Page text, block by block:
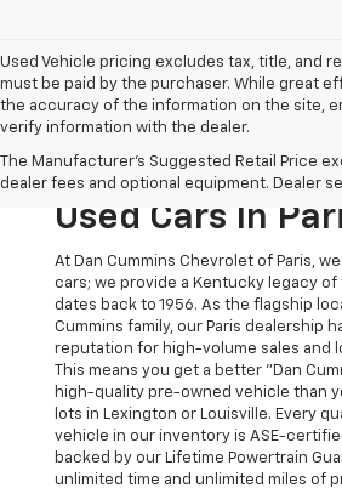
Used Vehicle pricing excludes tax, title, and
must be paid by the purchaser. While great
the accuracy of the information on the site,
verify information with the dealer.
The Manufacturer's Suggested Retail Price
dealer fees and optional equipment. Dealer
The Original
The Dan
Used Cars In
At Dan Cummins Chevrolet of Paris,
cars; we provide a Kentucky legacy
dates back to 1956. As the flagship
Cummins family, our Paris dealership
reputation for high-volume sales and
This means you get a better "Dan
high-quality pre-owned vehicle than
lots in Lexington or Louisville. Every
vehicle in our inventory is ASE-
backed by our Lifetime Powertrain
unlimited time and unlimited miles of